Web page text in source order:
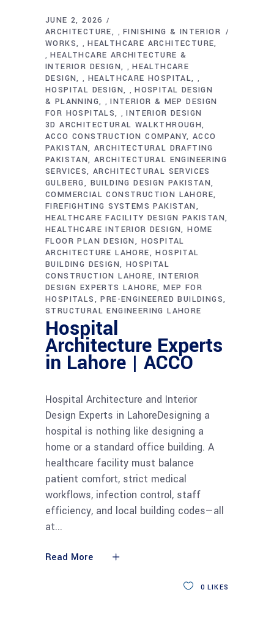
JUNE 2, 2026
ARCHITECTURE
,FINISHING & INTERIOR
WORKS
,HEALTHCARE ARCHITECTURE
,HEALTHCARE ARCHITECTURE &
INTERIOR DESIGN
,HEALTHCARE
DESIGN
, HEALTHCARE HOSPITAL ,
HOSPITAL DESIGN ,HOSPITAL DESIGN
& PLANNING
,INTERIOR & MEP DESIGN
FOR HOSPITALS
,INTERIOR DESIGN
3D ARCHITECTURAL WALKTHROUGH
ACCO CONSTRUCTION COMPANY ACCO
PAKISTAN ARCHITECTURAL DRAFTING
PAKISTAN ARCHITECTURAL ENGINEERING
SERVICES ARCHITECTURAL SERVICES
GULBERG
BUILDING DESIGN PAKISTAN
COMMERCIAL CONSTRUCTION LAHORE
FIREFIGHTING SYSTEMS PAKISTAN
HEALTHCARE FACILITY DESIGN PAKISTAN
HEALTHCARE INTERIOR DESIGN HOME
FLOOR PLAN DESIGN
HOSPITAL
ARCHITECTURE LAHORE
HOSPITAL
BUILDING DESIGN HOSPITAL
CONSTRUCTION LAHORE
INTERIOR
DESIGN EXPERTS LAHORE MEP FOR
HOSPITALS
PRE-ENGINEERED BUILDINGS
STRUCTURAL ENGINEERING LAHORE
Hospital
Architecture Experts
in Lahore | ACCO
Hospital Architecture and Interior
Design Experts in LahoreDesigning a
hospital is nothing like designing a
home or a standard office building. A
healthcare facility must balance
patient comfort, strict medical
workflows, infection control, staff
efficiency, and local building codes—all
at
Read More
0 LIKES